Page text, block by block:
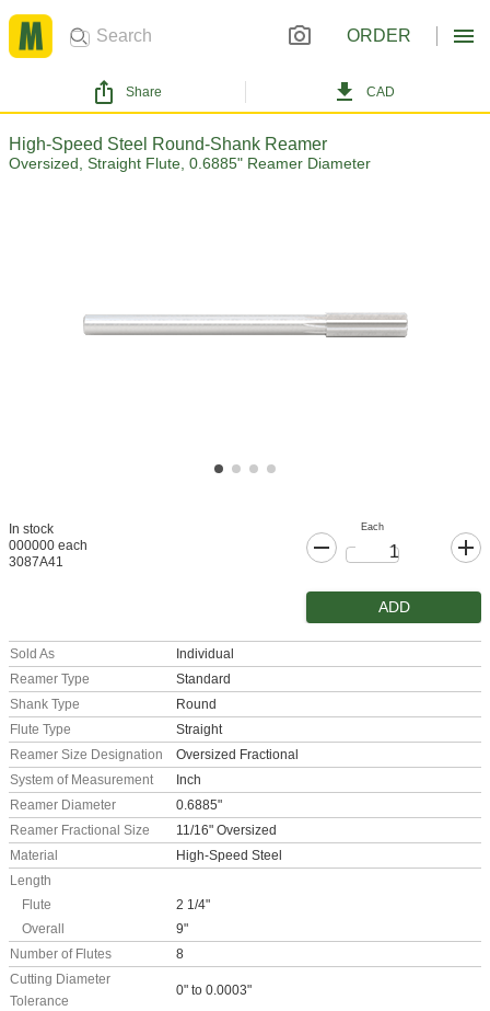
ORDER
Share CAD
High-Speed Steel Round-Shank Reamer
Oversized, Straight Flute, 0.6885" Reamer Diameter
In stock
000000 each
3087A41
Each
ADD
Sold As
Individual
Reamer Type
Standard
Shank Type
Round
Flute Type
Straight
Reamer Size Designation
Oversized Fractional
System of Measurement
Inch
Reamer Diameter
0.6885"
Reamer Fractional Size
11/16" Oversized
Material
High-Speed Steel
Length
Flute
2 1/4"
Overall
9"
Number of Flutes
8
Cutting Diameter
Tolerance
0" to 0.0003"